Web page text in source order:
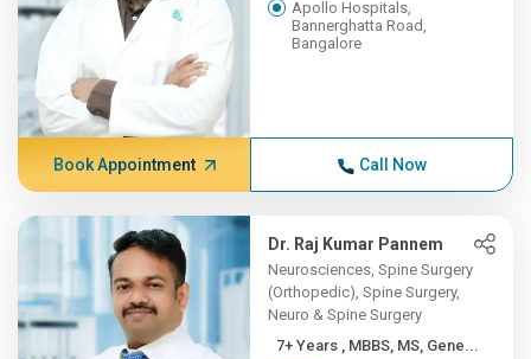
Apollo Hospitals,
Bannerghatta Road,
Bangalore
Book Appointment Call Now
Dr. Raj Kumar Pannem
Neurosciences, Spine Surgery
(Orthopedic), Spine Surgery,
Neuro & Spine Surgery
7+ Years , MBBS, MS, Gene...